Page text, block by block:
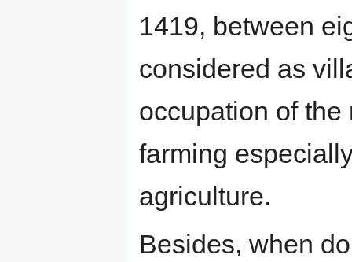
1419, between
considered as
occupation of
farming
agriculture.
Besides, when